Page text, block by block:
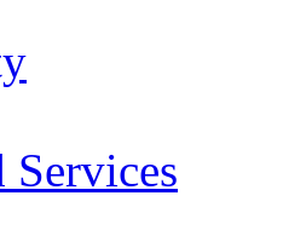
Services